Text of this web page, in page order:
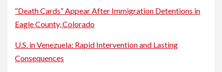
“Death Cards” Appear After Immigration Detentions in
Eagle County, Colorado
U.S. in Venezuela: Rapid Intervention and Lasting
Consequences